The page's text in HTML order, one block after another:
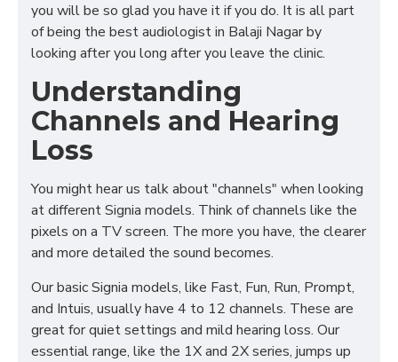
you will be so glad you have it if you do. It is all part
of being the best audiologist in Balaji Nagar by
looking after you long after you leave the clinic.
Understanding
Channels and Hearing
Loss
You might hear us talk about "channels" when looking
at different Signia models. Think of channels like the
pixels on a TV screen. The more you have, the clearer
and more detailed the sound becomes.
Our basic Signia models, like Fast, Fun, Run, Prompt,
and Intuis, usually have 4 to 12 channels. These are
great for quiet settings and mild hearing loss. Our
essential range, like the 1X and 2X series, jumps up